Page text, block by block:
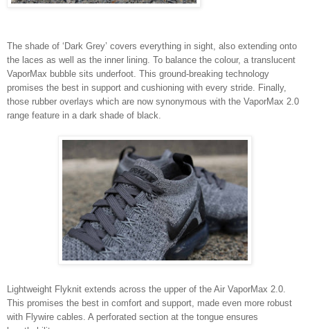
The shade of ‘Dark Grey’ covers everything in sight, also extending onto
the laces as well as the inner lining. To balance the colour, a translucent
VaporMax bubble sits underfoot. This ground-breaking technology
promises the best in support and cushioning with every stride. Finally,
those rubber overlays which are now synonymous with the VaporMax 2.0
range feature in a dark shade of black.
Lightweight Flyknit extends across the upper of the Air VaporMax 2.0.
This promises the best in comfort and support, made even more robust
with Flywire cables. A perforated section at the tongue ensures